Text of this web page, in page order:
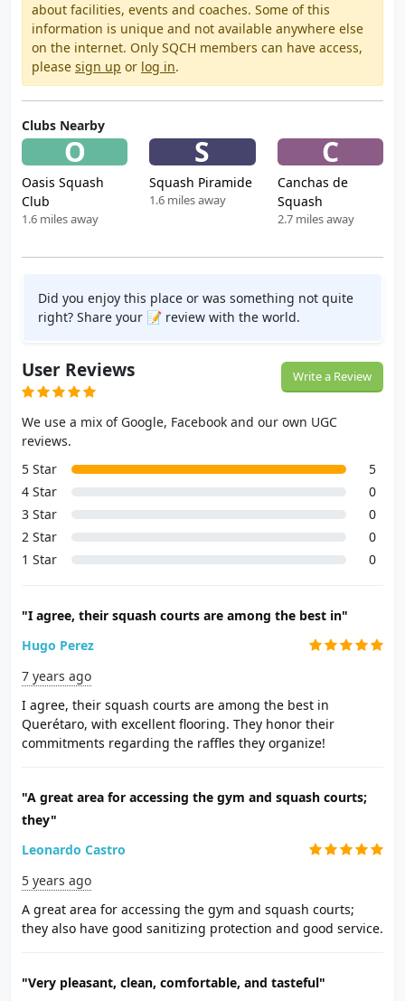
about facilities, events and coaches. Some of this
information is unique and not available anywhere else
on the internet. Only SQCH members can have access,
please sign up or log in.
Clubs Nearby
O
Oasis Squash
Club
1.6 miles away
S
Squash Piramide
1.6 miles away
C
Canchas de
Squash
2.7 miles away
Did you enjoy this place or was something not quite
right? Share your 📝 review with the world.
User Reviews Write a Review
We use a mix of Google, Facebook and our own UGC
reviews.
5 Star
5
4 Star
0
3 Star
0
2 Star
0
1 Star
0
"I agree, their squash courts are among the best in"
Hugo Perez
7 years ago
I agree, their squash courts are among the best in
Querétaro, with excellent flooring. They honor their
commitments regarding the raffles they organize!
"A great area for accessing the gym and squash courts;
they"
Leonardo Castro
5 years ago
A great area for accessing the gym and squash courts;
they also have good sanitizing protection and good service.
"Very pleasant, clean, comfortable, and tasteful"